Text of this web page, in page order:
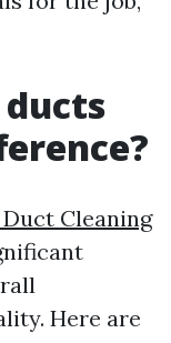
Cleaning
Here are